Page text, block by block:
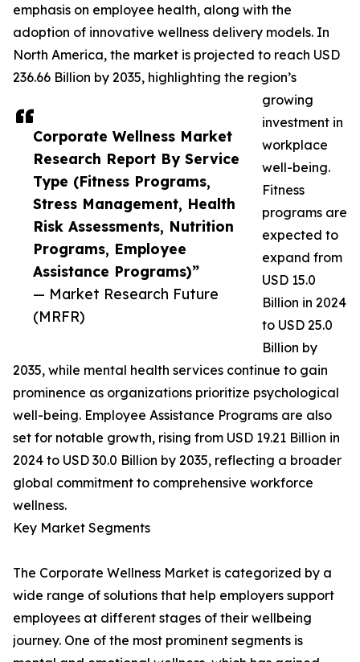
Corporate Wellness Market
Research Report By Service
Type (Fitness Programs,
Stress Management, Health
Risk Assessments, Nutrition
Programs, Employee
Assistance Programs)”
— Market Research Future
(MRFR)
emphasis on employee health, along with the
adoption of innovative wellness delivery models. In
North America, the market is projected to reach USD
236.66 Billion by 2035, highlighting the region’s
growing
investment in
workplace
well-being.
Fitness
programs are
expected to
expand from
USD 15.0
Billion in 2024
to USD 25.0
Billion by
2035, while mental health services continue to gain
prominence as organizations prioritize psychological
well-being. Employee Assistance Programs are also
set for notable growth, rising from USD 19.21 Billion in
2024 to USD 30.0 Billion by 2035, reflecting a broader
global commitment to comprehensive workforce
wellness.
Key Market Segments
The Corporate Wellness Market is categorized by a
wide range of solutions that help employers support
employees at different stages of their wellbeing
journey. One of the most prominent segments is